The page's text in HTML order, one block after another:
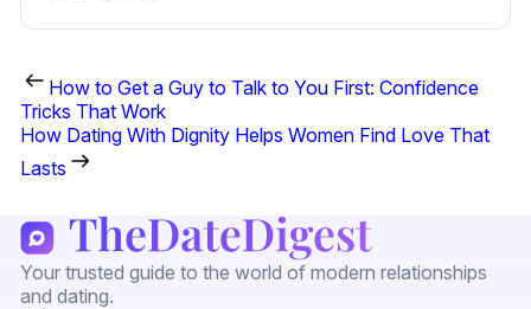
How to Get a Guy to Talk to You First: Confidence
Tricks That Work
How Dating With Dignity Helps Women Find Love That
Lasts
Your trusted guide to the world of modern relationships
and dating.